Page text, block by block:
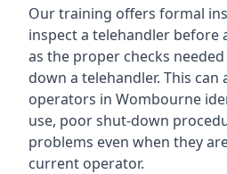
Our training offers formal
inspect a telehandler before
as the proper checks
down a telehandler. This can
operators in Wombourne
use, poor shut-down
problems even when they
current operator.